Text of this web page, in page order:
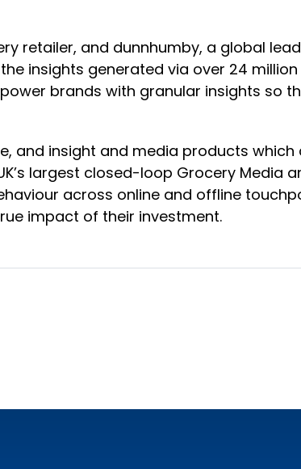
retailer, and dunnhumby, a global
insights generated via over 24
brands with granular insights so
and insight and media products which
largest closed-loop Grocery Media
across online and offline
impact of their investment.